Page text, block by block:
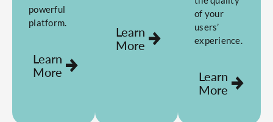
powerful
platform.
Learn
More
Learn
More
of your
users’
experience.
Learn
More